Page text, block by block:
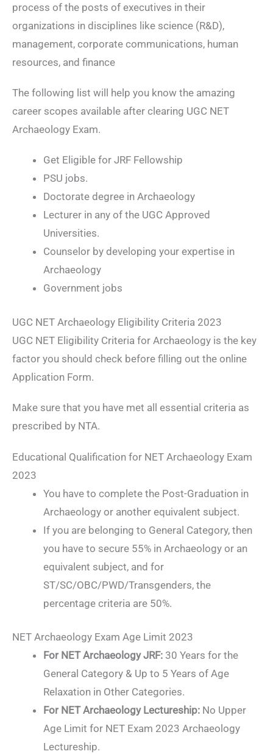
process of the posts of executives in their
organizations in disciplines like science (R&D),
management, corporate communications, human
resources, and finance
The following list will help you know the amazing
career scopes available after clearing UGC NET
Archaeology Exam.
Get Eligible for JRF Fellowship
PSU jobs.
Doctorate degree in Archaeology
Lecturer in any of the UGC Approved
Universities.
Counselor by developing your expertise in
Archaeology
Government jobs
UGC NET Archaeology Eligibility Criteria 2023
UGC NET Eligibility Criteria for Archaeology is the key
factor you should check before filling out the online
Application Form.
Make sure that you have met all essential criteria as
prescribed by NTA.
Educational Qualification for NET Archaeology Exam
2023
You have to complete the Post-Graduation in
Archaeology or another equivalent subject.
If you are belonging to General Category, then
you have to secure 55% in Archaeology or an
equivalent subject, and for
ST/SC/OBC/PWD/Transgenders, the
percentage criteria are 50%.
NET Archaeology Exam Age Limit 2023
For NET Archaeology JRF: 30 Years for the
General Category & Up to 5 Years of Age
Relaxation in Other Categories.
For NET Archaeology Lectureship: No Upper
Age Limit for NET Exam 2023 Archaeology
Lectureship.